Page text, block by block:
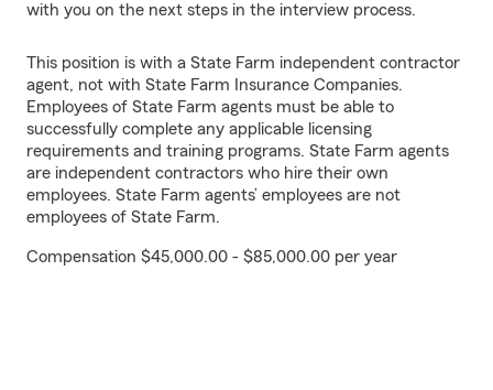
with you on the next steps in the interview process.
This position is with a State Farm independent contractor
agent, not with State Farm Insurance Companies.
Employees of State Farm agents must be able to
successfully complete any applicable licensing
requirements and training programs. State Farm agents
are independent contractors who hire their own
employees. State Farm agents’ employees are not
employees of State Farm.
Compensation $45,000.00 - $85,000.00 per year